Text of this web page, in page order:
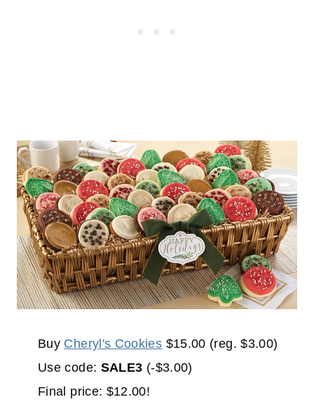
Buy Cheryl's Cookies $15.00 (reg. $3.00)
Use code: SALE3 (-$3.00)
Final price: $12.00!